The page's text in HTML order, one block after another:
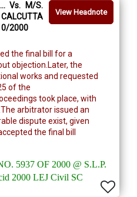
View Headnote
Vs. M/S.
2000
the final bill for a
objection.Later, the
works and requested
of the
took place, with
arbitrator issued an
dispute exist, given
the final bill
5937 OF 2000 @ S.L.P.
2000 LEJ Civil SC